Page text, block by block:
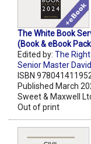
The White Book
(Book & eBook
Edited by: The
Senior Master
ISBN
Published March
Sweet & Maxwell
Out of print